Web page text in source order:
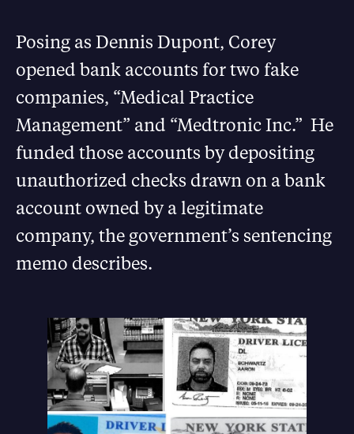
Posing as Dennis Dupont, Corey
opened bank accounts for two fake
companies, “Medical Practice
Management” and “Medtronic Inc.” He
funded those accounts by depositing
unauthorized checks drawn on a bank
account owned by a legitimate
company, the government’s sentencing
memo describes.